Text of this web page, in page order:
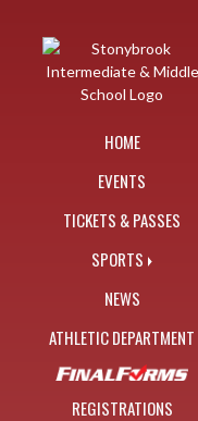
HOME
EVENTS
TICKETS & PASSES
SPORTS
NEWS
ATHLETIC DEPARTMENT
REGISTRATIONS